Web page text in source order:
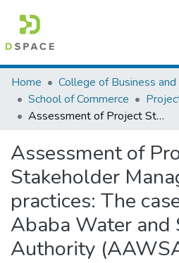
Colleges, Institutes & Collections
Browse AAU-ETD
Home
School of Commerce
Assessment of Project Stakeholder Management practices: The case of Addis Ababa Water and Sewerage Authority (AAWSA)
Assessment of
Stakeholder
practices: The
Ababa Water and
Authority